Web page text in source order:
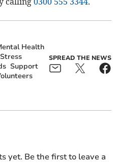
Health
Stress
Support
SPREAD THE NEWS
yet. Be the first to leave a